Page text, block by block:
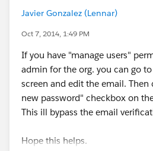
Javier Gonzalez (Lennar)
Oct 7, 2014, 1:49 PM
If you have "manage users"
admin for the org. you can go
screen and edit the email. Then
new password" checkbox on
This ill bypass the email
Hope this helps.